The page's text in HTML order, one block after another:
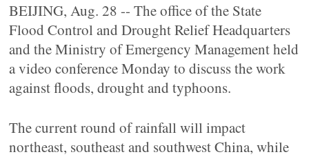
BEIJING, Aug. 28 -- The office of the State
Flood Control and Drought Relief Headquarters
and the Ministry of Emergency Management held
a video conference Monday to discuss the work
against floods, drought and typhoons.
The current round of rainfall will impact
northeast, southeast and southwest China, while